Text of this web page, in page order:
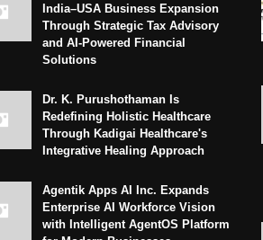
India–USA Business Expansion
Through Strategic Tax Advisory
and AI-Powered Financial
Solutions
Dr. K. Purushothaman Is
Redefining Holistic Healthcare
Through Kadigai Healthcare's
Integrative Healing Approach
Agentik Apps AI Inc. Expands
Enterprise AI Workforce Vision
with Intelligent AgentOS Platform